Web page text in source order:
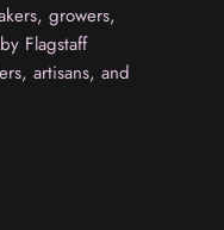
growers,
Flagstaff
artisans, and